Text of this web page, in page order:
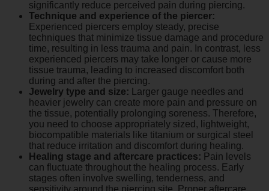
significantly reduce perceived pain during piercing.
Technique and experience of the piercer:
Experienced piercers employ steady, precise
techniques that minimize tissue damage and procedure
time, resulting in less trauma and pain. In contrast, less
experienced piercers may take longer or cause more
tissue trauma, leading to increased discomfort both
during and after the piercing.
Jewelry type and size: Larger gauge needles and
heavier jewelry can create more pain and pressure on
the tissue, potentially prolonging soreness. Therefore,
you need to choose appropriately sized, lightweight,
biocompatible materials like titanium or surgical steel
that reduce irritation and discomfort during healing.
Healing stage and aftercare practices: Pain levels
can fluctuate throughout the healing process. Early
stages often involve swelling, tenderness, and
sensitivity around the piercing site. Proper aftercare